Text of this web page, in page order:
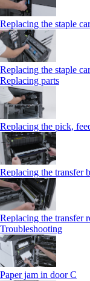
Replacing the staple
Replacing the staple
Replacing parts
Replacing the pick,
Replacing the transfer
Replacing the transfer
Troubleshooting
Paper jam in door C